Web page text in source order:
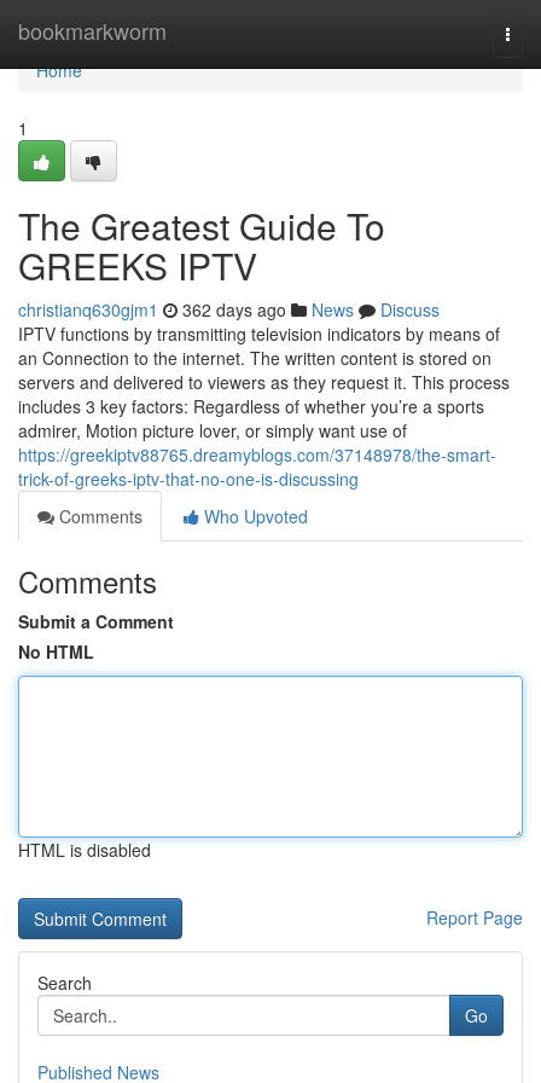
bookmarkworm
Home
Home
1
The Greatest Guide To
GREEKS IPTV
christianq630gjm1 362 days ago News
Discuss
IPTV functions by transmitting television indicators by means of
an Connection to the internet. The written content is stored on
servers and delivered to viewers as they request it. This process
includes 3 key factors: Regardless of whether you’re a sports
admirer, Motion picture lover, or simply want use of
https://greekiptv88765.dreamyblogs.com/37148978/the-smart-
trick-of-greeks-iptv-that-no-one-is-discussing
Comments
Who Upvoted
Comments
Submit a Comment
No HTML
HTML is disabled
Report Page
Search
Go
Published News